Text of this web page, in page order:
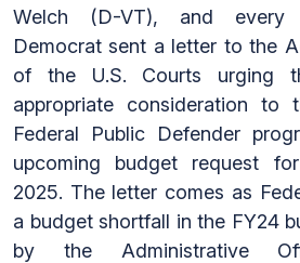
Welch (D-VT), and every
Democrat sent a letter to the
of the U.S. Courts urging
appropriate consideration
Federal Public Defender
upcoming budget request
2025. The letter comes as
a budget shortfall in the FY24
by the Administrative